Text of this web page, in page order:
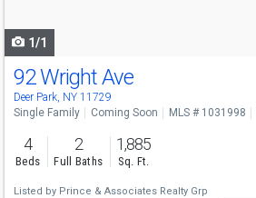
1/1
92 Wright Ave
Deer Park, NY 11729
Single Family Coming Soon MLS # 1031998
4
Beds
2
Full Baths
1,885
Sq. Ft.
Listed by Prince & Associates Realty Grp